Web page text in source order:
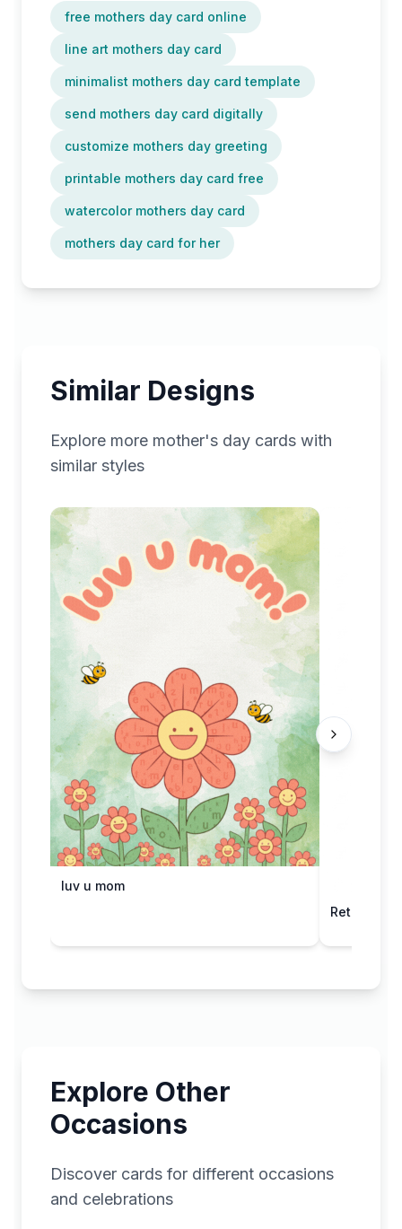
free mothers day card online
line art mothers day card
minimalist mothers day card template
send mothers day card digitally
customize mothers day greeting
printable mothers day card free
watercolor mothers day card
mothers day card for her
Similar Designs
Explore more mother's day cards with
similar styles
luv u mom
Retro
Explore Other
Occasions
Discover cards for different occasions
and celebrations